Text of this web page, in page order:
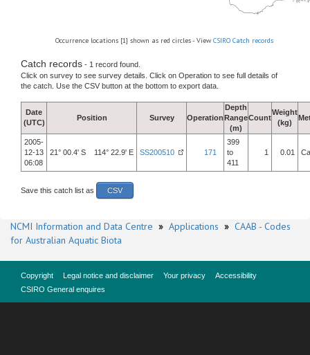
Occurrence locations [1] shown as red circles - View CSIRO Catch records
Catch records - 1 record found.
Click on survey to see survey details. Click on Operation to see full details of
the catch. Use the CSV button at the bottom to export data.
Date
(UTC)
Position Survey Operation
Depth
Range
(m)
Count
Weight
(kg)
2005-
12-13
06:08
21° 00.4' S 114° 22.9' E SS200510 171
399
to
411
1 0.01
Save this catch list as CSV
NCMI Information and Data Centre » Applications » CAAB - Codes
for Australian Aquatic Biota
Copyright Legal notice and disclaimer Your privacy
Accessibility
CSIRO General enquires